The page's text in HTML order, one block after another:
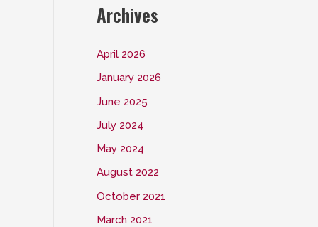
Archives
April 2026
January 2026
June 2025
July 2024
May 2024
August 2022
October 2021
March 2021